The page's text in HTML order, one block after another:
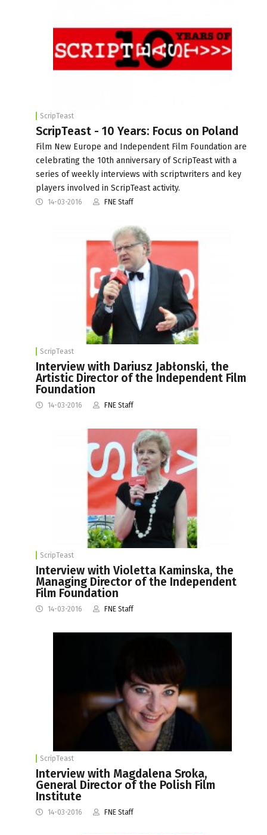
ScripTeast
ScripTeast - 10 Years: Focus on Poland
Film New Europe and Independent Film Foundation are
celebrating the 10th anniversary of ScripTeast with a
series of weekly interviews with scriptwriters and key
players involved in ScripTeast activity.
14-03-2016 FNE Staff
ScripTeast
Interview with Dariusz Jabłonski, the
Artistic Director of the Independent Film
Foundation
14-03-2016 FNE Staff
ScripTeast
Interview with Violetta Kaminska, the
Managing Director of the Independent
Film Foundation
14-03-2016 FNE Staff
ScripTeast
Interview with Magdalena Sroka,
General Director of the Polish Film
Institute
14-03-2016 FNE Staff